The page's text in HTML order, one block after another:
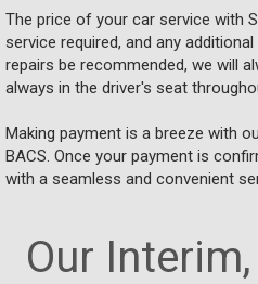
The price of your car service with
service required, and any
repairs be recommended, we will
always in the driver's seat
Making payment is a breeze with
BACS. Once your payment is
with a seamless and convenient
Our